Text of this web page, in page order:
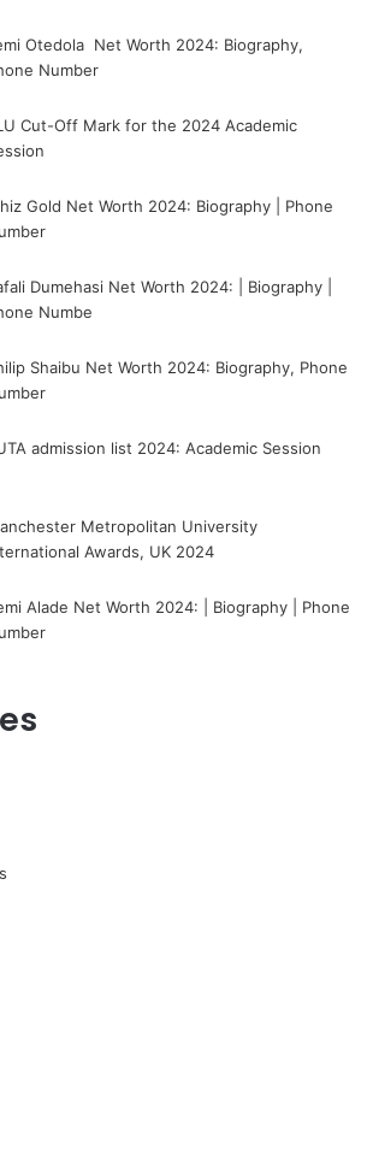
Otedola Net Worth 2024: Biography,
Number
Cut-Off Mark for the 2024 Academic
Gold Net Worth 2024: Biography | Phone
Dumehasi Net Worth 2024: | Biography |
Numbe
Shaibu Net Worth 2024: Biography, Phone
admission list 2024: Academic Session
Metropolitan University
Awards, UK 2024
Alade Net Worth 2024: | Biography | Phone